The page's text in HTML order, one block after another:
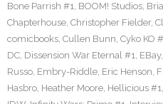
Bone Parrish #1, BOOM! Studios,
Chapterhouse, Christopher Fielder,
comicbooks, Cullen Bunn, Cyko KO
DC, Dissension War Eternal #1, EBay,
Russo, Embry-Riddle, Eric Henson,
Hasbro, Heather Moore, Hellicious #1,